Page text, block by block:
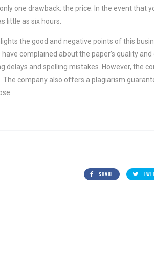
one drawback: the price. In the event that
little as six hours.
the good and negative points of this
complained about the paper’s quality
delays and spelling mistakes. However, the
The company also offers a plagiarism
SHARE